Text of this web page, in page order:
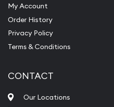
My Account
Order History
Privacy Policy
Terms & Conditions
CONTACT
Our Locations